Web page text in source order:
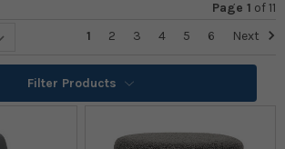
Page 1 of11
1
2 3 4 5 6 Next
Filter Products